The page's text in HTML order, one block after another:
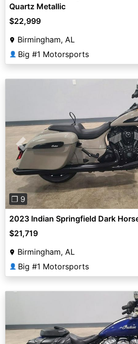
Quartz Metallic
$22,999
Birmingham, AL
👤 Big #1 Motorsports
Previous
❐ 9
2023 Indian Springfield Dark
$21,719
Birmingham, AL
👤 Big #1 Motorsports